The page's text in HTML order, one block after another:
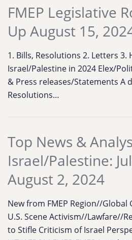
FMEP Legislative
Up August 15,
1. Bills, Resolutions 2. Letters 3.
Israel/Palestine in 2024 Elex/
& Press releases/Statements A
Resolutions…
Top News &
Israel/Palestine:
August 2, 2024
New from FMEP Region//Global
U.S. Scene Activism//Lawfare//
to Stifle Criticism of Israel